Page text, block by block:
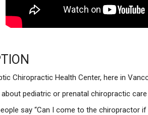
Chiropractic Health Center, here in
pediatric or prenatal chiropractic
say “Can I come to the chiropractor